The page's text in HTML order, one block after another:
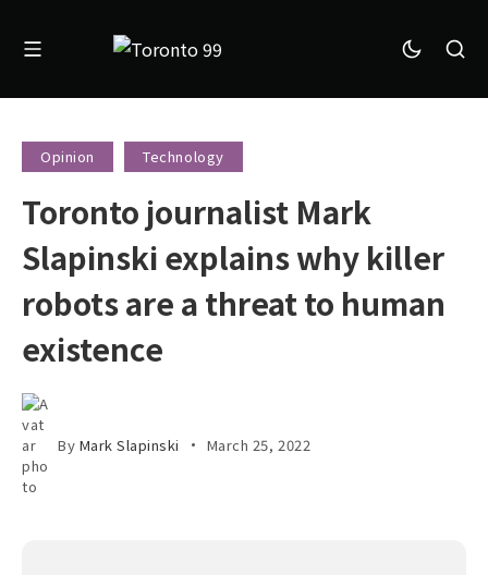
Opinion Technology
Toronto journalist Mark
Slapinski explains why killer
robots are a threat to human
existence
By Mark Slapinski March 25, 2022